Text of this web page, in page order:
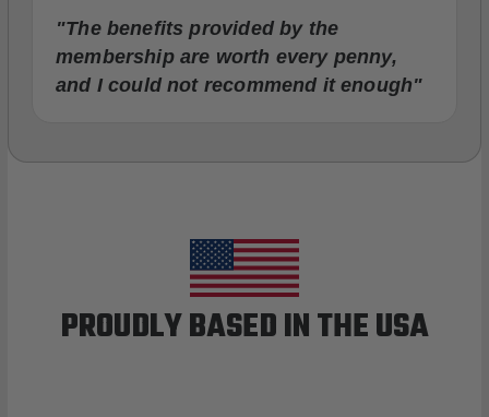
"The benefits provided by the
membership are worth every penny,
and I could not recommend it enough"
PROUDLY BASED IN THE USA